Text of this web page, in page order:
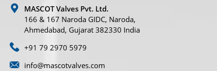
MASCOT Valves Pvt. Ltd.
166 & 167 Naroda GIDC, Naroda,
Ahmedabad, Gujarat 382330 India
+91 79 2970 5979
info@mascotvalves.com